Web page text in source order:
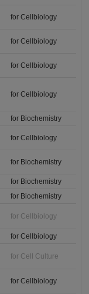
for Cellbiology
for Cellbiology
for Cellbiology
for Cellbiology
for Biochemistry
for Cellbiology
for Biochemistry
for Biochemistry
for Biochemistry
for Cellbiology
for Cellbiology
for Cell Culture
for Cellbiology